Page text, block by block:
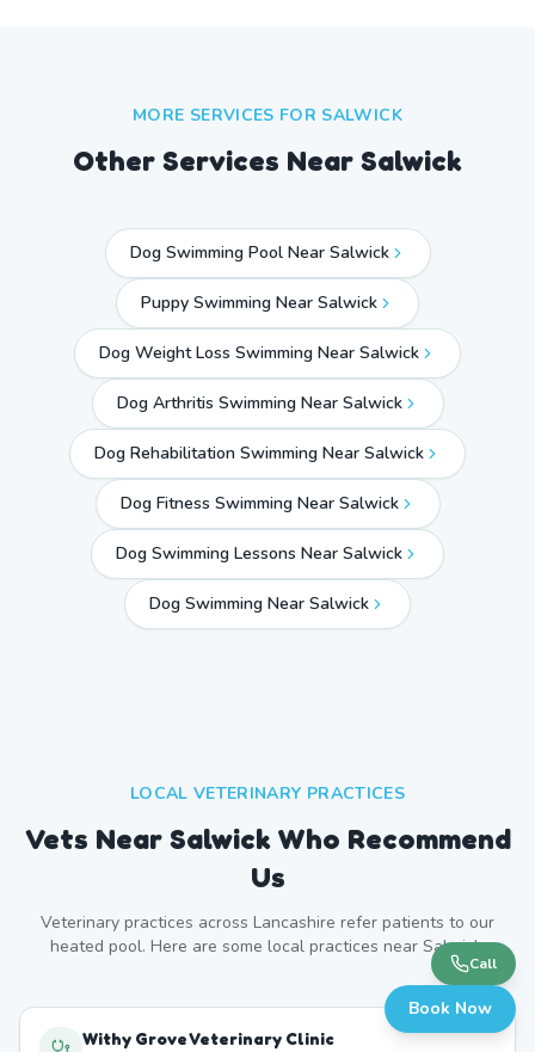
MORE SERVICES FOR SALWICK
Other Services Near Salwick
Dog Swimming Pool Near Salwick
Puppy Swimming Near Salwick
Dog Weight Loss Swimming Near Salwick
Dog Arthritis Swimming Near Salwick
Dog Rehabilitation Swimming Near Salwick
Dog Fitness Swimming Near Salwick
Dog Swimming Lessons Near Salwick
Dog Swimming Near Salwick
LOCAL VETERINARY PRACTICES
Vets Near SalwickWho Recommend
Us
Veterinary practices across Lancashire refer patients to our
heated pool. Here are some local practices near Salwick.
Withy Grove Veterinary Clinic
Call
Book Now